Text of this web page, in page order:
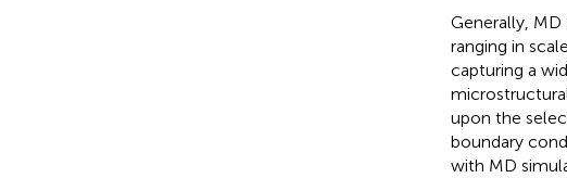
Generally,
ranging in
capturing a
upon the
boundary
with MD